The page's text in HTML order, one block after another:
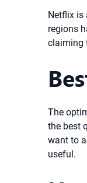
Netflix is
regions
claiming
The
the best
want to
useful.